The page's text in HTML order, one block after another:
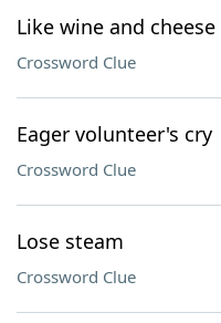
Like wine and cheese
Crossword Clue
Eager volunteer's cry
Crossword Clue
Lose steam
Crossword Clue